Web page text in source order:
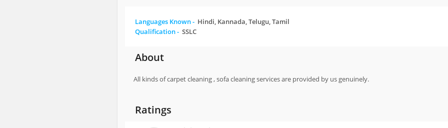
Languages Known - Hindi, Kannada, Telugu, Tamil
Qualification -SSLC
About
All kinds of carpet cleaning , sofa cleaning services are provided by us genuinely.
Ratings